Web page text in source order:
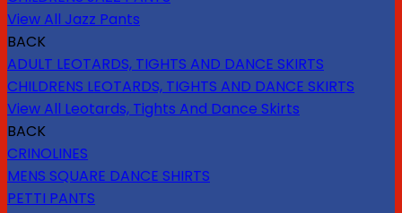
View All Jazz Pants
BACK
ADULT LEOTARDS, TIGHTS AND DANCE SKIRTS
CHILDRENS LEOTARDS, TIGHTS AND DANCE SKIRTS
View All Leotards, Tights And Dance Skirts
BACK
CRINOLINES
MENS SQUARE DANCE SHIRTS
PETTI PANTS